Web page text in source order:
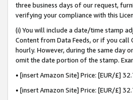
three business days of our request,
verifying your compliance with this
(i) You will include a date/time stamp
Content from Data Feeds, or if you call
hourly. However, during the same day
omit the date portion of the stamp.
• [insert Amazon Site] Price: [EUR/£]
• [insert Amazon Site] Price: [EUR/£]